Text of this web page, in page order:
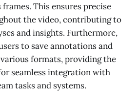
This ensures precise
the video, contributing to
and insights. Furthermore,
to save annotations and
formats, providing the
seamless integration with
tasks and systems.